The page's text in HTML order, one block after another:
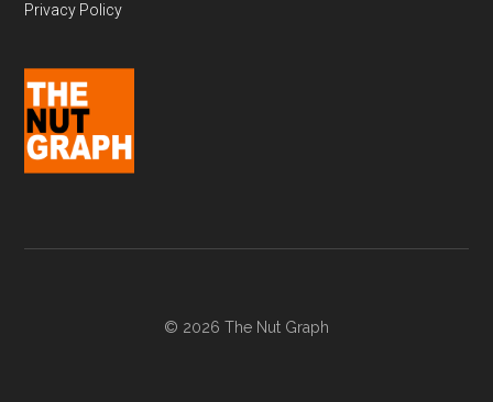
Privacy Policy
© 2026 The Nut Graph